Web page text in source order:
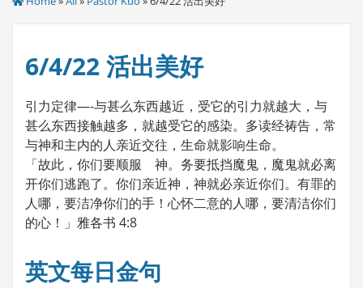
6/4/22 活出美好
引力定律—-与甚么东西越近，受它的引力就越大，与
甚么东西接触越多，就越受它的感染。多读经祷告，常
与神和主内的人亲近交往，生命就影响生命。
「故此，你们要顺服 神。务要抵挡魔鬼，魔鬼就必离
开你们逃跑了。你们亲近神，神就必亲近你们。有罪的
人哪，要洁净你们的手！心怀二意的人哪，要清洁你们
的心！」雅各书 4:8
英文每日金句